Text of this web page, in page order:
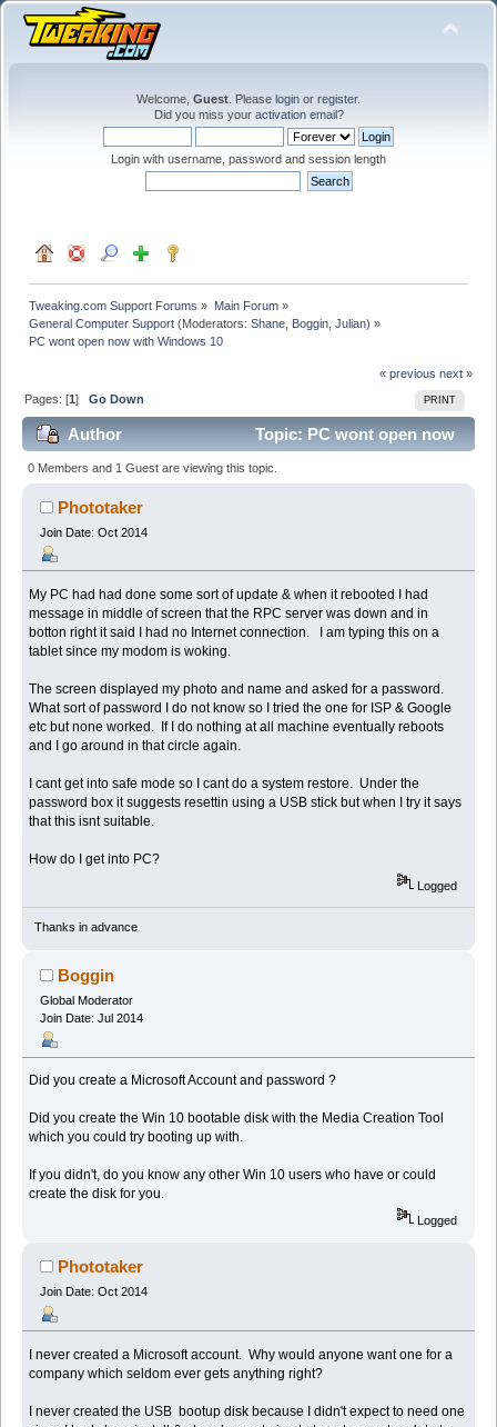
Welcome, Guest . Please login or register.
Did you miss your activation email?
Login with username, password and session length
Tweaking.com Support Forums » Main Forum»
General Computer Support (Moderators:Shane Boggin ,Julian) »
PC wont open now with Windows 10
« previous next »
PRINT
Pages: [1]Go Down
Author
Topic: PC wont open now
with Windows 10 (Read 31709 times)
0 Members and 1 Guest are viewing this topic.
Phototaker
Join Date: Oct 2014
My PC had had done some sort of update & when it rebooted I had
message in middle of screen that the RPC server was down and in
botton right it said I had no Internet connection. I am typing this on a
tablet since my modom is woking.
The screen displayed my photo and name and asked for a password.
What sort of password I do not know so I tried the one for ISP & Google
etc but none worked. If I do nothing at all machine eventually reboots
and I go around in that circle again.
I cant get into safe mode so I cant do a system restore. Under the
password box it suggests resettin using a USB stick but when I try it says
that this isnt suitable.
How do I get into PC?
Logged
Thanks in advance
Boggin
Global Moderator
Join Date: Jul 2014
Did you create a Microsoft Account and password ?
Did you create the Win 10 bootable disk with the Media Creation Tool
which you could try booting up with.
If you didn't, do you know any other Win 10 users who have or could
create the disk for you.
Logged
Phototaker
Join Date: Oct 2014
I never created a Microsoft account. Why would anyone want one for a
company which seldom ever gets anything right?
I never created the USB bootup disk because I didn't expect to need one